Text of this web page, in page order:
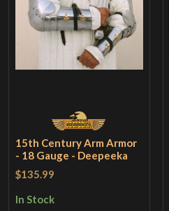
15th Century Arm Armor
- 18 Gauge - Deepeeka
$135.99
In Stock